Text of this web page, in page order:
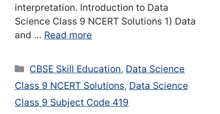
interpretation. Introduction to Data
Science Class 9 NCERT Solutions 1) Data
and … Read more
Categories
CBSE Skill Education, Data Science
Class 9 NCERT Solutions, Data Science
Class 9 Subject Code 419